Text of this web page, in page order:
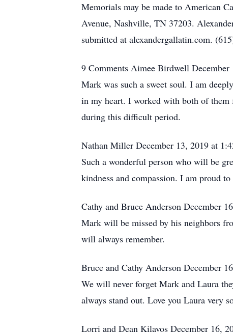
Memorials may be made to American
Avenue, Nashville, TN 37203.
submitted at alexandergallatin.com.
9 Comments Aimee Birdwell December
Mark was such a sweet soul. I am
in my heart. I worked with both of them
during this difficult period.
Nathan Miller December 13, 2019 at
Such a wonderful person who will be
kindness and compassion. I am proud
Cathy and Bruce Anderson December
Mark will be missed by his neighbors
will always remember.
Bruce and Cathy Anderson December
We will never forget Mark and Laura
always stand out. Love you Laura very
Lorri and Dean Kilavos December 16,